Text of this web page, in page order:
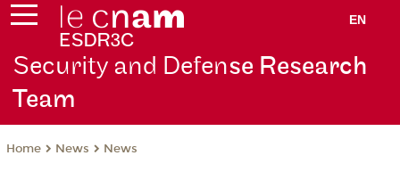
EN
Security and Defense Research
Team
Home News News